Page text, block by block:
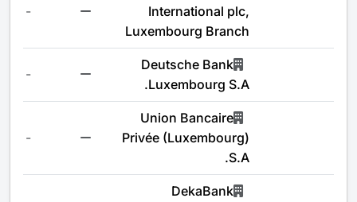
International plc,
Luxembourg Branch
-
Deutsche Bank
Luxembourg S.A.
-
Union Bancaire
Privée (Luxembourg)
S.A.
-
DekaBank